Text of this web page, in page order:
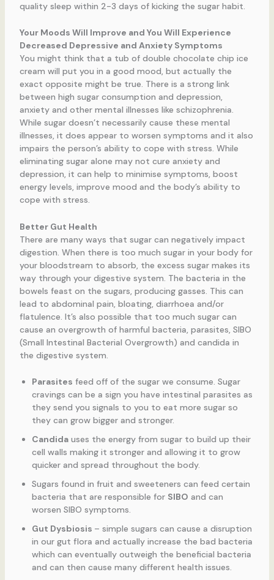
quality sleep within 2-3 days of kicking the sugar habit.
Your Moods Will Improve and You Will Experience
Decreased Depressive and Anxiety Symptoms
You might think that a tub of double chocolate chip ice
cream will put you in a good mood, but actually the
exact opposite might be true. There is a strong link
between high sugar consumption and depression,
anxiety and other mental illnesses like schizophrenia.
While sugar doesn’t necessarily cause these mental
illnesses, it does appear to worsen symptoms and it also
impairs the person’s ability to cope with stress. While
eliminating sugar alone may not cure anxiety and
depression, it can help to minimise symptoms, boost
energy levels, improve mood and the body’s ability to
cope with stress.
Better Gut Health
There are many ways that sugar can negatively impact
digestion. When there is too much sugar in your body for
your bloodstream to absorb, the excess sugar makes its
way through your digestive system. The bacteria in the
bowels feast on the sugars, producing gasses. This can
lead to abdominal pain, bloating, diarrhoea and/or
flatulence. It’s also possible that too much sugar can
cause an overgrowth of harmful bacteria, parasites, SIBO
(Small Intestinal Bacterial Overgrowth) and candida in
the digestive system.
Parasites feed off of the sugar we consume. Sugar
cravings can be a sign you have intestinal parasites as
they send you signals to you to eat more sugar so
they can grow bigger and stronger.
Candidauses the energy from sugar to build up their
cell walls making it stronger and allowing it to grow
quicker and spread throughout the body.
Sugars found in fruit and sweeteners can feed certain
bacteria that are responsible for SIBO and can
worsen SIBO symptoms.
Gut Dysbiosis – simple sugars can cause a disruption
in our gut flora and actually increase the bad bacteria
which can eventually outweigh the beneficial bacteria
and can then cause many different health issues.